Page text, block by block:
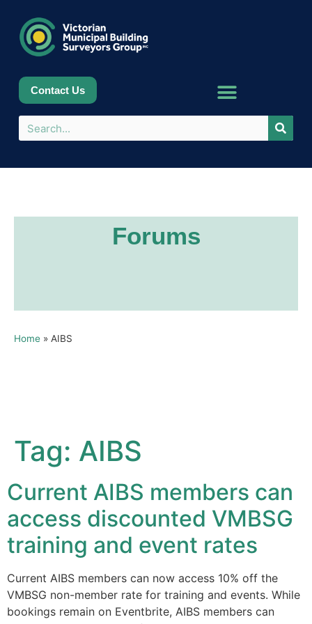
Contact Us
Forums
Home » AIBS
Tag: AIBS
Current AIBS members can
access discounted VMBSG
training and event rates
Current AIBS members can now access 10% off the
VMBSG non-member rate for training and events. While
bookings remain on Eventbrite, AIBS members can